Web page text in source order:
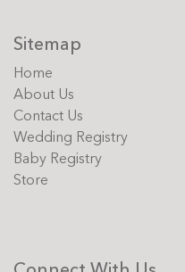
Sitemap
Home
About Us
Contact Us
Wedding Registry
Baby Registry
Store